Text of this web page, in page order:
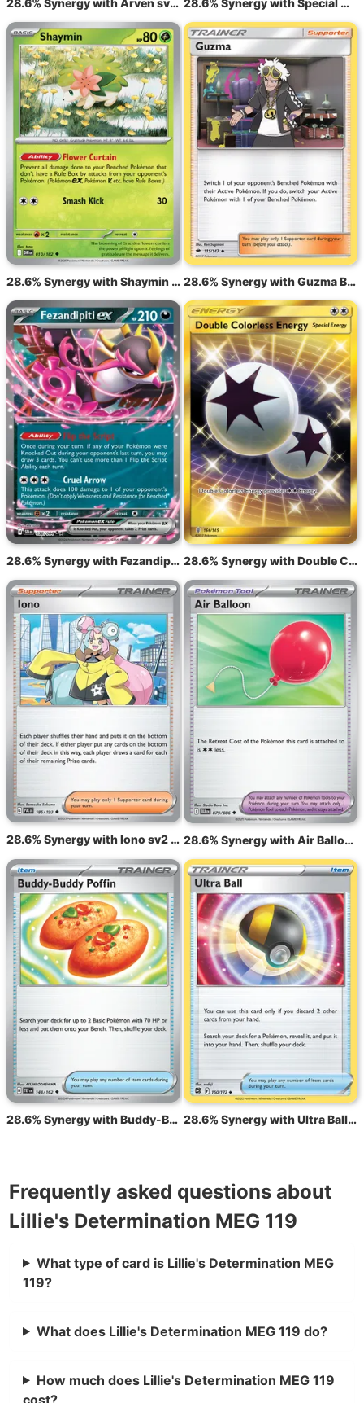
28.6% Synergy with Arven sv3 186 28.6% Synergy with Special Charge STS 105
28.6% Synergy with Shaymin DRI 10 28.6% Synergy with Guzma BUS 115
28.6% Synergy with Fezandipiti ex SFA 38 28.6% Synergy with Double Colorless Energy GRI 166
28.6% Synergy with Iono sv2 185 28.6% Synergy with Air Balloon BLK 79
28.6% Synergy with Buddy-Buddy Poffin TEF 144 28.6% Synergy with Ultra Ball BRS 150
Frequently asked questions about
Lillie's Determination MEG 119
What type of card is Lillie's Determination MEG
119?
What does Lillie's Determination MEG 119 do?
How much does Lillie's Determination MEG 119